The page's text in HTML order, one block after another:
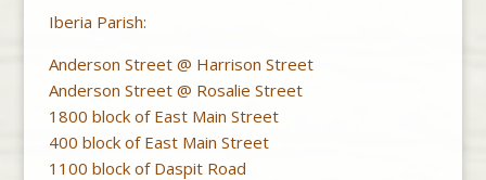
Iberia Parish:
Anderson Street @ Harrison Street
Anderson Street @ Rosalie Street
1800 block of East Main Street
400 block of East Main Street
1100 block of Daspit Road